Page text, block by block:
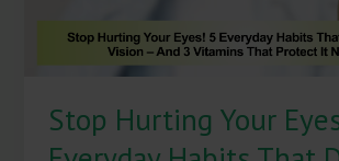
Stop Hurting Your
Damage
Your
Vision
And
3